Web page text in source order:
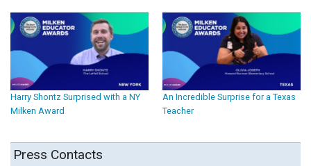
Harry Shontz Surprised with a NY
Milken Award
An Incredible Surprise for a Texas
Teacher
Press Contacts